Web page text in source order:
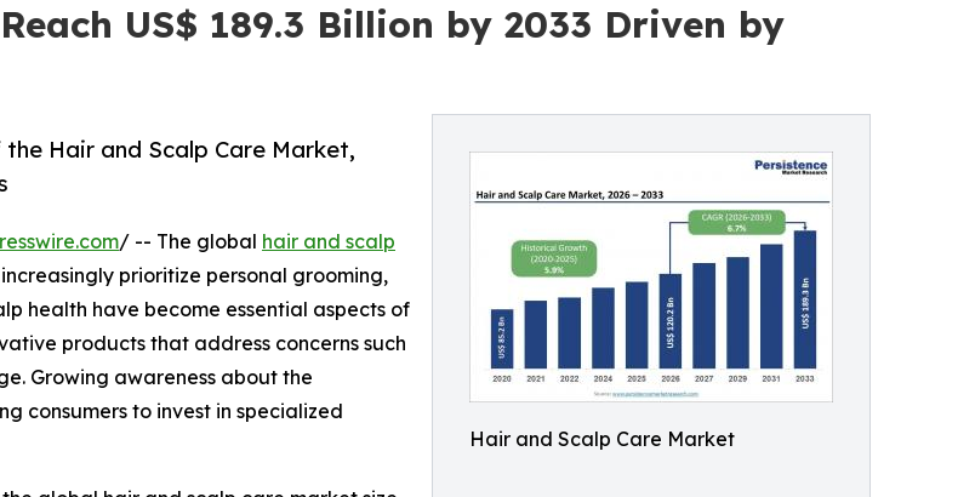
US$ 189.3 Billion by 2033 Driven by
Hair and Scalp Care Market
Hair and Scalp Care Market,
/ -- The global hair and scalp
prioritize personal grooming,
health have become essential aspects of
products that address concerns such
Growing awareness about the
consumers to invest in specialized